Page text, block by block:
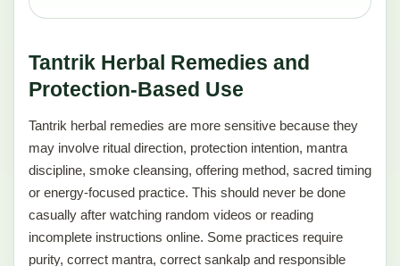
Tantrik Herbal Remedies and
Protection-Based Use
Tantrik herbal remedies are more sensitive because they
may involve ritual direction, protection intention, mantra
discipline, smoke cleansing, offering method, sacred timing
or energy-focused practice. This should never be done
casually after watching random videos or reading
incomplete instructions online. Some practices require
purity, correct mantra, correct sankalp and responsible